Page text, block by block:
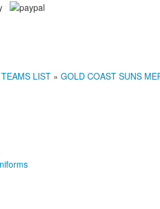
LIST » GOLD COAST SUNS